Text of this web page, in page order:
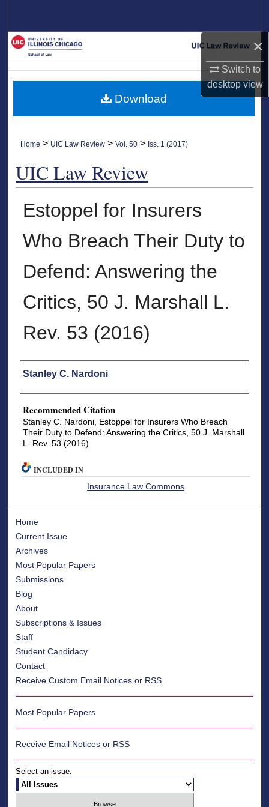
×
Switch to
desktopview
My Account
About
Home > UIC Law Review >Vol. 50 > Iss. 1 (2017)
UIC Law Review
Estoppel for Insurers
Who Breach Their Duty to
Defend: Answering the
Critics, 50 J. Marshall L.
Rev. 53 (2016)
Authors
Stanley C. Nardoni
Recommended Citation
Stanley C. Nardoni, Estoppel for Insurers Who Breach
Their Duty to Defend: Answering the Critics, 50 J. Marshall
L. Rev. 53 (2016)
Download
INCLUDED IN
Insurance Law Commons
Home
Current Issue
Archives
Most Popular Papers
Submissions
Blog
About
Subscriptions & Issues
Staff
Student Candidacy
Contact
Receive Custom Email Notices or RSS
Most Popular Papers
Receive Email Notices or RSS
Select an issue: